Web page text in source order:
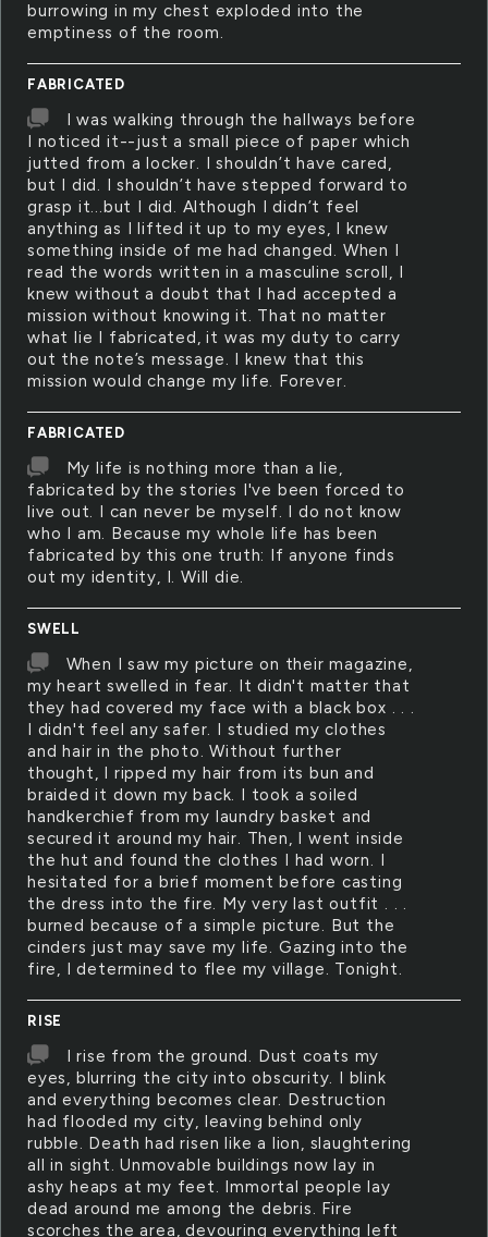
burrowing in my chest exploded into the
emptiness of the room.
FABRICATED
I was walking through the hallways before
I noticed it--just a small piece of paper which
jutted from a locker. I shouldn’t have cared,
but I did. I shouldn’t have stepped forward to
grasp it...but I did. Although I didn’t feel
anything as I lifted it up to my eyes, I knew
something inside of me had changed. When I
read the words written in a masculine scroll, I
knew without a doubt that I had accepted a
mission without knowing it. That no matter
what lie I fabricated, it was my duty to carry
out the note’s message. I knew that this
mission would change my life. Forever.
FABRICATED
My life is nothing more than a lie,
fabricated by the stories I've been forced to
live out. I can never be myself. I do not know
who I am. Because my whole life has been
fabricated by this one truth: If anyone finds
out my identity, I. Will die.
SWELL
When I saw my picture on their magazine,
my heart swelled in fear. It didn't matter that
they had covered my face with a black box . . .
I didn't feel any safer. I studied my clothes
and hair in the photo. Without further
thought, I ripped my hair from its bun and
braided it down my back. I took a soiled
handkerchief from my laundry basket and
secured it around my hair. Then, I went inside
the hut and found the clothes I had worn. I
hesitated for a brief moment before casting
the dress into the fire. My very last outfit . . .
burned because of a simple picture. But the
cinders just may save my life. Gazing into the
fire, I determined to flee my village. Tonight.
RISE
I rise from the ground. Dust coats my
eyes, blurring the city into obscurity. I blink
and everything becomes clear. Destruction
had flooded my city, leaving behind only
rubble. Death had risen like a lion, slaughtering
all in sight. Unmovable buildings now lay in
ashy heaps at my feet. Immortal people lay
dead around me among the debris. Fire
scorches the area, devouring everything left